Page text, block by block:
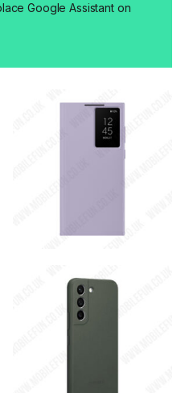
Google Assistant on